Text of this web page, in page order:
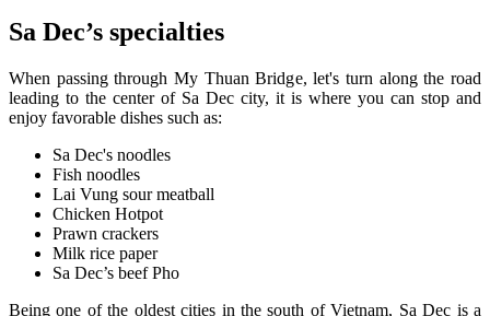
Sa Dec’s specialties
When passing through My Thuan Bridge, let's turn along the road
leading to the center of Sa Dec city, it is where you can stop and
enjoy favorable dishes such as:
Sa Dec's noodles
Fish noodles
Lai Vung sour meatball
Chicken Hotpot
Prawn crackers
Milk rice paper
Sa Dec’s beef Pho
Being one of the oldest cities in the south of Vietnam, Sa Dec is a